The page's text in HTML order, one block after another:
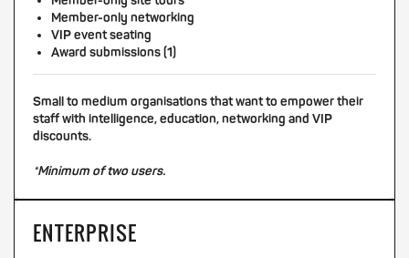
Member-only networking
VIP event seating
Award submissions (1)
Small to medium organisations that want to empower their
staff with intelligence, education, networking and VIP
discounts.
*Minimum of two users.
ENTERPRISE